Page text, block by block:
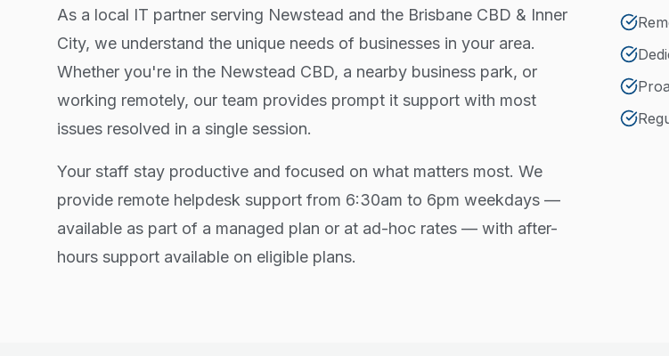
As a local IT partner serving Newstead and the Brisbane CBD & Inner
City, we understand the unique needs of businesses in your area.
Whether you're in the Newstead CBD, a nearby business park, or
working remotely, our team provides prompt it support with most
issues resolved in a single session.
Your staff stay productive and focused on what matters most. We
provide remote helpdesk support from 6:30am to 6pm weekdays —
available as part of a managed plan or at ad-hoc rates — with after-
hours support available on eligible plans.